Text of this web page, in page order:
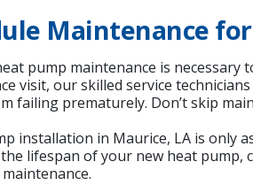
Maintenance
pump maintenance is
visit, our skilled service
failing prematurely. Don’t skip
installation in Maurice, LA is only
lifespan of your new heat pump,